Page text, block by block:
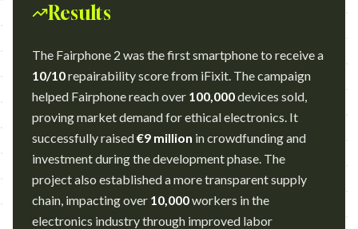
Results
The Fairphone 2 was the first smartphone to receive a
10/10repairability score from iFixit. The campaign
helped Fairphone reach over 100,000devices sold,
proving market demand for ethical electronics. It
successfully raised€9 million in crowdfunding and
investment during the development phase. The
project also established a more transparent supply
chain, impacting over 10,000workers in the
electronics industry through improved labor